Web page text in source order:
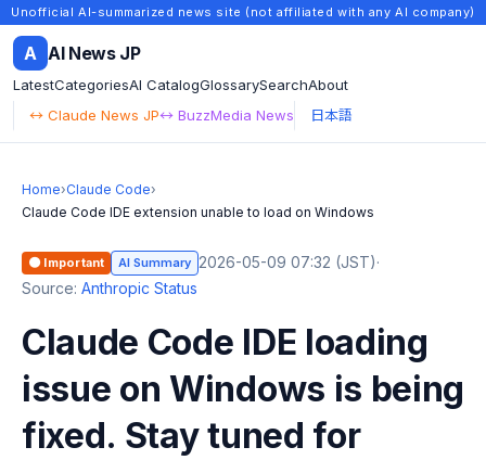
Unofficial AI-summarized news site (not affiliated with any AI company)
A AI News JP
LatestCategoriesAI CatalogGlossarySearchAbout
↔ Claude News JP↔ BuzzMedia News 日本語
Home›Claude Code›
Claude Code IDE extension unable to load on Windows
🟠 Important AI Summary 2026-05-09 07:32 (JST)·
Source: Anthropic Status
Claude Code IDE loading
issue on Windows is being
fixed. Stay tuned for